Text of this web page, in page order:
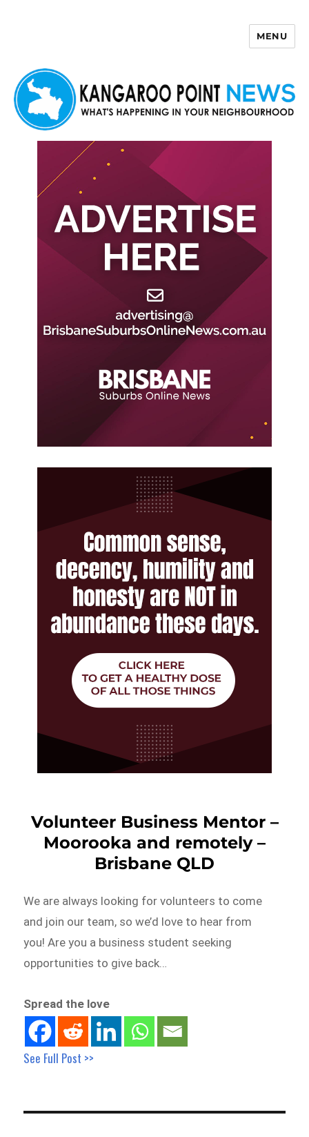
MENU
Volunteer Business Mentor –
Moorooka and remotely –
Brisbane QLD
We are always looking for volunteers to come
and join our team, so we’d love to hear from
you! Are you a business student seeking
opportunities to give back…
Spread the love
See Full Post >>